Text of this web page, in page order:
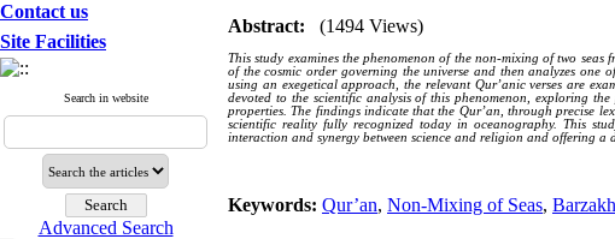
Contact us
Site Facilities
Search in website
Advanced Search
Abstract: (1494 Views)
This study examines the phenomenon of the non-mixing of two
of the cosmic order governing the universe and then analyzes one
using an exegetical approach, the relevant Qur’anic verses are
devoted to the scientific analysis of this phenomenon, exploring
properties. The findings indicate that the Qur’an, through precise
scientific reality fully recognized today in oceanography. This
interaction and synergy between science and religion and offering
Keywords: Qur’an, Non-Mixing of Seas, Barzakh